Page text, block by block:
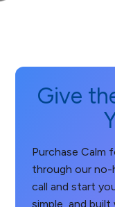
Give
Purchase Calm
through our no-
call and start
simple, and